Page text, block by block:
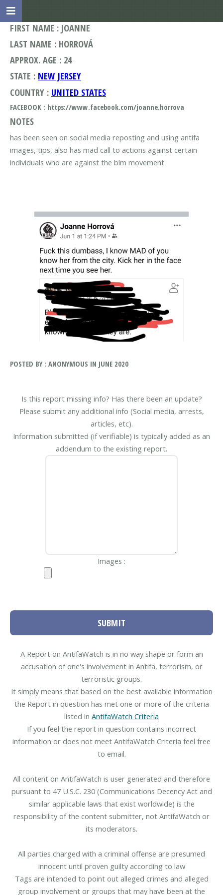
FIRST NAME : JOANNE
LAST NAME : HORROVÁ
APPROX. AGE : 24
STATE : NEW JERSEY
COUNTRY : UNITED STATES
FACEBOOK : https://www.facebook.com/joanne.horrova
NOTES
has been seen on social media reposting and using antifa
images, tips, also has mad call to actions against certain
individuals who are against the blm movement
POSTED BY : ANONYMOUS IN JUNE 2020
Is this report missing info? Has there been an update?
Please submit any additional info (Social media, arrests,
articles, etc).
Information submitted (if verifiable) is typically added as an
addendum to the existing report.
Images :
SUBMIT
A Report on AntifaWatch is in no way shape or form an
accusation of one's involvement in Antifa, terrorism, or
terroristic groups.
It simply means that based on the best available information
the Report in question has met one or more of the criteria
listed in AntifaWatch Criteria
If you feel the report in question contains incorrect
information or does not meet AntifaWatch Criteria feel free
to email.
All content on AntifaWatch is user generated and therefore
pursuant to 47 U.S.C. 230 (Communications Decency Act and
similar applicable laws that exist worldwide) is the
responsibility of the content submitter, not AntifaWatch or
its moderators.
All parties charged with a criminal offense are presumed
innocent until proven guilty according to law
Tags are intended to point out alleged crimes and alleged
group involvement or groups that may have been at the